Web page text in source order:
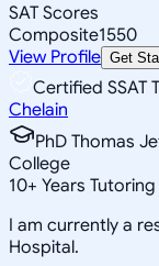
SAT Scores
Composite1550
View Profile Get
Certified SSAT
Chelain
PhD Thomas
College
10+ Years Tutoring
I am currently a
Hospital.